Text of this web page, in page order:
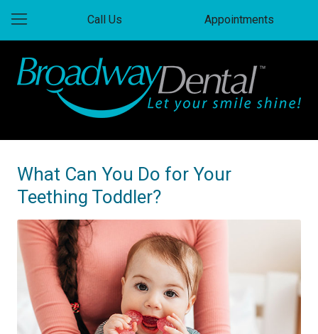
Call Us Appointments
What Can You Do for Your
Teething Toddler?